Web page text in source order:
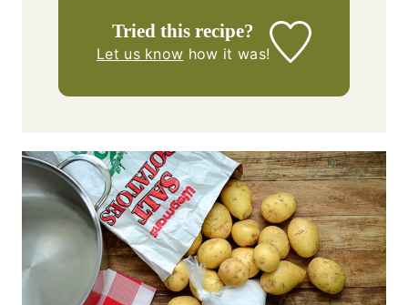
Tried this recipe?
Let us know how it was!